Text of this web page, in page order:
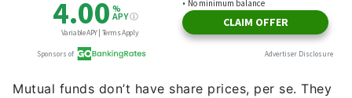
Mutual funds don’t have share prices, per se. They